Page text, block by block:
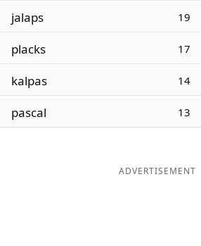
jalaps 19
placks 17
kalpas 14
pascal 13
ADVERTISEMENT